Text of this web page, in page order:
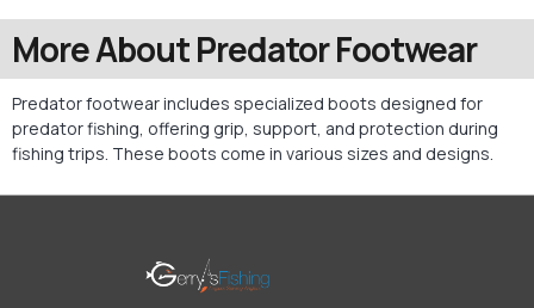
More About Predator Footwear
Predator footwear includes specialized boots designed for
predator fishing, offering grip, support, and protection during
fishing trips. These boots come in various sizes and designs.